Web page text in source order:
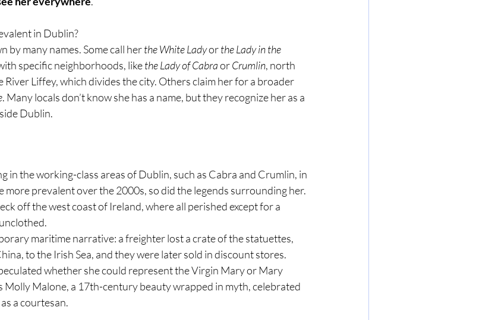
in Dublin?
by many names. Some call her the White Lady or the Lady in the
specific neighborhoods, like the Lady of Cabra or Crumlin, north
River Liffey, which divides the city. Others claim her for a broader
. Many locals don’t know she has a name, but they recognize her as a
Dublin.
in the working-class areas of Dublin, such as Cabra and Crumlin, in
more prevalent over the 2000s, so did the legends surrounding her.
off the west coast of Ireland, where all perished except for a
maritime narrative: a freighter lost a crate of the statuettes,
to the Irish Sea, and they were later sold in discount stores.
whether she could represent the Virgin Mary or Mary
Molly Malone, a 17th-century beauty wrapped in myth, celebrated
a courtesan.